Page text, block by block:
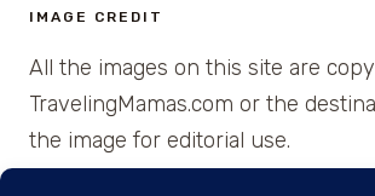
IMAGE CREDIT
All the images on this site are
TravelingMamas.com or the
the image for editorial use.